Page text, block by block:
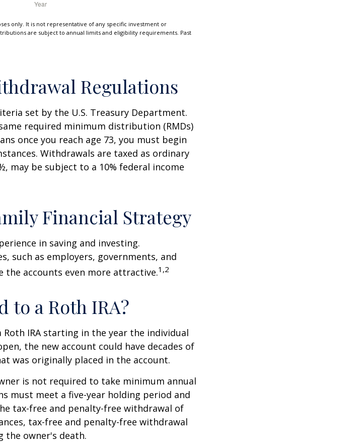
only. It is not representative of any specific investment or
are subject to annual limits and eligibility requirements. Past
Regulations
set by the U.S. Treasury Department.
required minimum distribution (RMDs)
once you reach age 73, you must begin
Withdrawals are taxed as ordinary
may be subject to a 10% federal income
Financial Strategy
in saving and investing.
such as employers, governments, and
the accounts even more attractive.1,2
to a Roth IRA?
Roth IRA starting in the year the individual
the new account could have decades of
was originally placed in the account.
is not required to take minimum annual
must meet a five-year holding period and
tax-free and penalty-free withdrawal of
tax-free and penalty-free withdrawal
the owner's death.